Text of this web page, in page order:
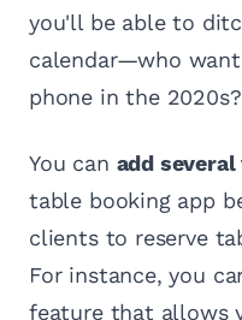
you'll be able to
calendar—who
phone in the 2020s?
You can add
table booking app
clients to reserve
For instance, you
feature that allows